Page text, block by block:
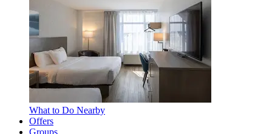
What to Do Nearby
Offers
Groups